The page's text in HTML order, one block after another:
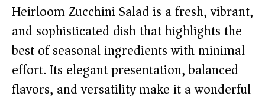
Heirloom Zucchini Salad is a fresh, vibrant,
and sophisticated dish that highlights the
best of seasonal ingredients with minimal
effort. Its elegant presentation, balanced
flavors, and versatility make it a wonderful